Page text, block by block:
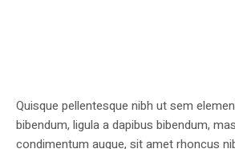
Quisque pellentesque nibh ut sem
bibendum, ligula a dapibus bibendum,
condimentum augue, sit amet rhoncus